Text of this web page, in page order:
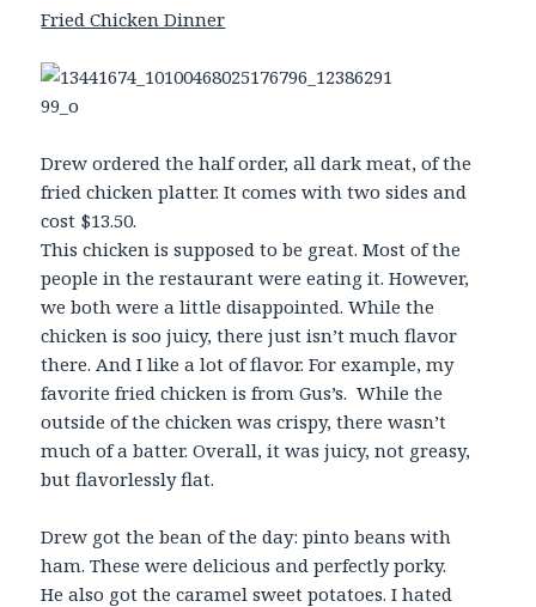
Fried Chicken Dinner
Drew ordered the half order, all dark meat, of the
fried chicken platter. It comes with two sides and
cost $13.50.
This chicken is supposed to be great. Most of the
people in the restaurant were eating it. However,
we both were a little disappointed. While the
chicken is soo juicy, there just isn’t much flavor
there. And I like a lot of flavor. For example, my
favorite fried chicken is from Gus’s. While the
outside of the chicken was crispy, there wasn’t
much of a batter. Overall, it was juicy, not greasy,
but flavorlessly flat.
Drew got the bean of the day: pinto beans with
ham. These were delicious and perfectly porky.
He also got the caramel sweet potatoes. I hated